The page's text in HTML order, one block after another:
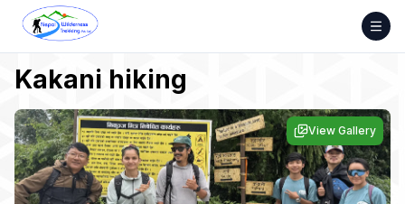
Skip
content
Kakani hiking
View Gallery